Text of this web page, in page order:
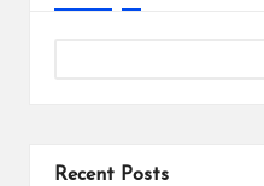
Recent Posts